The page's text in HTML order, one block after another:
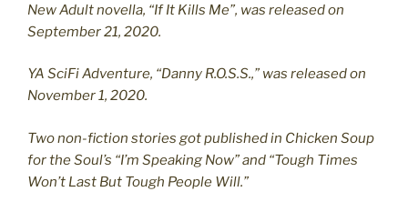
New Adult novella, “If It Kills Me”, was released on
September 21, 2020.
YA SciFi Adventure, “Danny R.O.S.S.,” was released on
November 1, 2020.
Two non-fiction stories got published in Chicken Soup
for the Soul’s “I’m Speaking Now” and “Tough Times
Won’t Last But Tough People Will.”